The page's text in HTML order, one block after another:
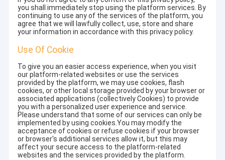
you shall immediately stop using the platform services. By
continuing to use any of the services of the platform, you
agree that we will lawfully collect, use, store and share
your information in accordance with this privacy policy.
Use Of Cookie
To give you an easier access experience, when you visit
our platform-related websites or use the services
provided by the platform, we may use cookies, flash
cookies, or other local storage provided by your browser or
associated applications (collectively Cookies) to provide
you with a personalized user experience and service.
Please understand that some of our services can only be
implemented by using cookies.You may modify the
acceptance of cookies or refuse cookies if your browser
or browser's additional services allow it, but this may
affect your secure access to the platform-related
websites and the services provided by the platform.